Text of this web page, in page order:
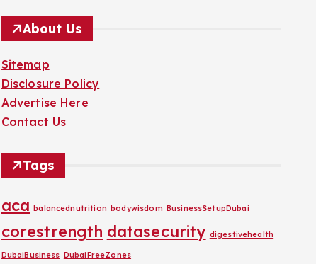
About Us
Sitemap
Disclosure Policy
Advertise Here
Contact Us
Tags
aca balancednutrition bodywisdom BusinessSetupDubai
corestrength datasecurity digestivehealth
DubaiBusiness DubaiFreeZones